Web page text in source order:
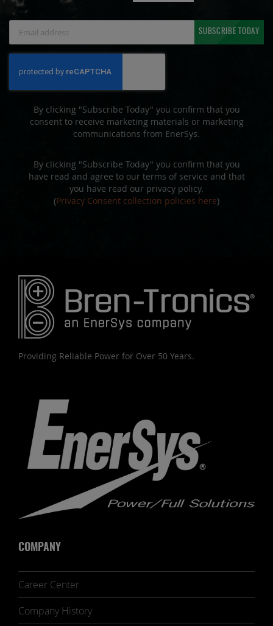
Newsletter:
SUBSCRIBE TODAY
By clicking "Subscribe Today" you confirm that you
consent to receive marketing materials or marketing
communications from EnerSys.
By clicking "Subscribe Today" you confirm that you
have read and agree to our terms of service and that
you have read our privacy policy.
(Privacy Consent collection policies here)
Providing Reliable Power for Over 50 Years.
COMPANY
Career Center
Company History